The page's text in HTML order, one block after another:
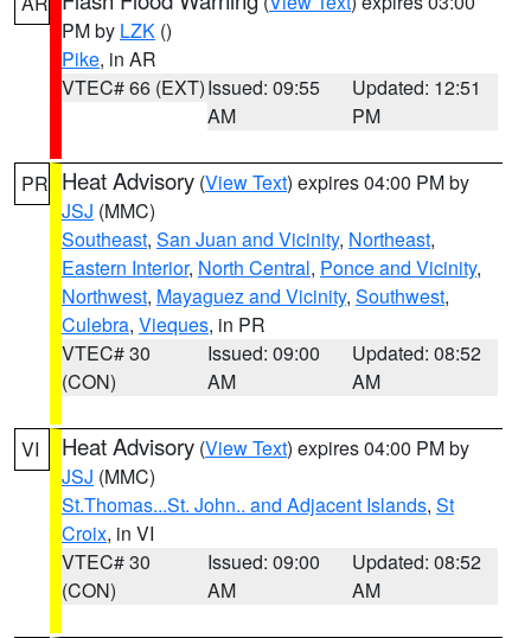
PM by LZK ()
Pike, in AR
VTEC# 66 (EXT)Issued: 09:55
AM
Updated: 12:51
PM
PR Heat Advisory (View Text) expires 04:00 PM by
JSJ (MMC)
Southeast, San Juan and Vicinity, Northeast,
Eastern Interior, North Central, Ponce and Vicinity,
Northwest, Mayaguez and Vicinity, Southwest,
Culebra, Vieques, in PR
VTEC# 30
(CON)
Issued: 09:00
AM
Updated: 08:52
AM
VI Heat Advisory (View Text) expires 04:00 PM by
JSJ (MMC)
St.Thomas...St. John.. and Adjacent Islands, St
Croix, in VI
VTEC# 30
(CON)
Issued: 09:00
AM
Updated: 08:52
AM